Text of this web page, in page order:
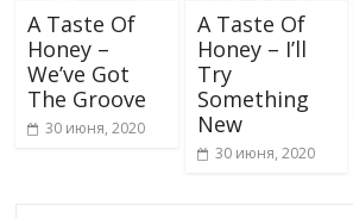
A Taste Of
Honey –
We’ve Got
The Groove
30 июня, 2020
A Taste Of
Honey – I’ll
Try
Something
New
30 июня, 2020